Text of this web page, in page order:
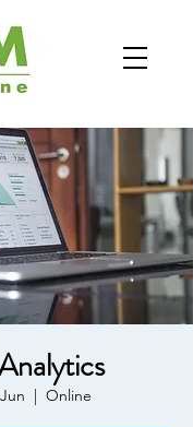
  |
Online